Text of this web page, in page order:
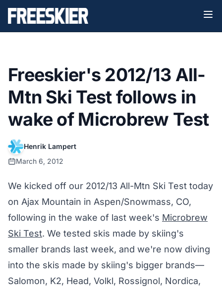
Freeskier's 2012/13 All-
Mtn Ski Test follows in
wake of Microbrew Test
Henrik Lampert
March 6, 2012
We kicked off our 2012/13 All-Mtn Ski Test today
on Ajax Mountain in Aspen/Snowmass, CO,
following in the wake of last week's Microbrew
Ski Test. We tested skis made by skiing's
smaller brands last week, and we're now diving
into the skis made by skiing's bigger brands—
Salomon, K2, Head, Volkl, Rossignol, Nordica,